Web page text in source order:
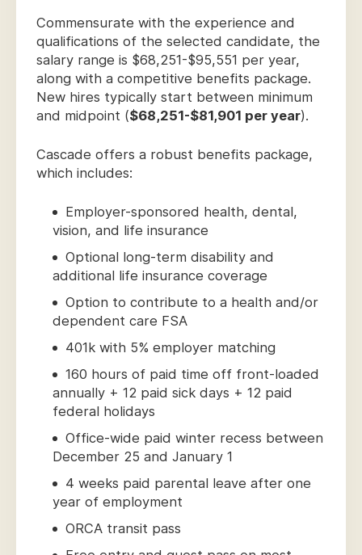
Commensurate with the experience and
qualifications of the selected candidate, the
salary range is $68,251-$95,551 per year,
along with a competitive benefits package.
New hires typically start between minimum
and midpoint ($68,251-$81,901 per year).
Cascade offers a robust benefits package,
which includes:
Employer-sponsored health, dental,
vision, and life insurance
Optional long-term disability and
additional life insurance coverage
Option to contribute to a health and/or
dependent care FSA
401k with 5% employer matching
160 hours of paid time off front-loaded
annually + 12 paid sick days + 12 paid
federal holidays
Office-wide paid winter recess between
December 25 and January 1
4 weeks paid parental leave after one
year of employment
ORCA transit pass